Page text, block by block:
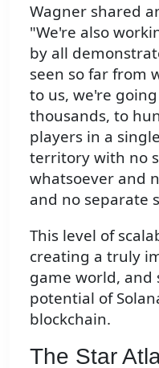
Wagner shared
"We're also
by all
seen so far from
to us, we're
thousands, to
players in a
territory with no
whatsoever and
and no separate
This level of
creating a truly
game world, and
potential of
blockchain.
The Star